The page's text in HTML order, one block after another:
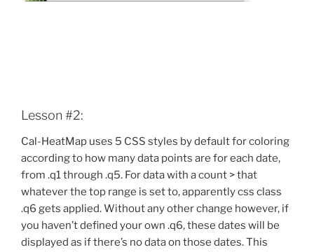
Lesson #2:
Cal-HeatMap uses 5 CSS styles by default for coloring
according to how many data points are for each date,
from .q1 through .q5. For data with a count > that
whatever the top range is set to, apparently css class
.q6 gets applied. Without any other change however, if
you haven’t defined your own .q6, these dates will be
displayed as if there’s no data on those dates. This